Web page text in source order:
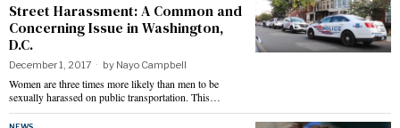
Street Harassment: A Common and
Concerning Issue in Washington,
D.C.
December 1, 2017 by Nayo Campbell
Women are three times more likely than men to be
sexually harassed on public transportation. This…